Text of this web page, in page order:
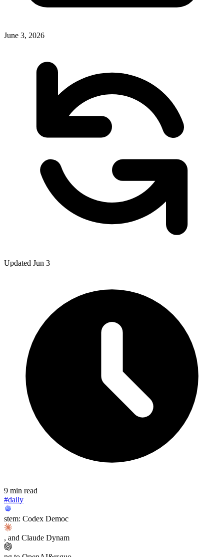
June 3, 2026
Updated Jun 3
9 min read
#daily
stem: Codex Democ
, and Claude Dynam